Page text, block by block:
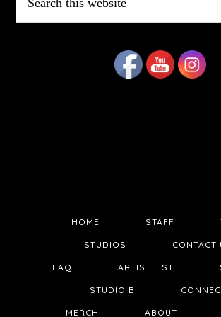
this
website
HOME STAFF
STUDIOS CONTACT
FAQ ARTIST LIST
STUDIO B
MERCH ABOUT